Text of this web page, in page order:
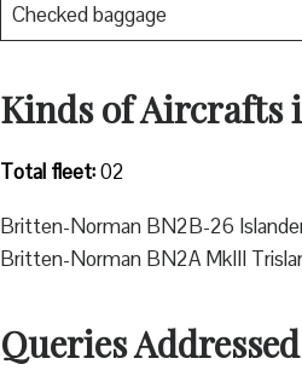
Checked baggage
Kinds of Aircrafts
Total fleet:02
Britten-Norman BN2B-26
Britten-Norman BN2A MkIII
Queries